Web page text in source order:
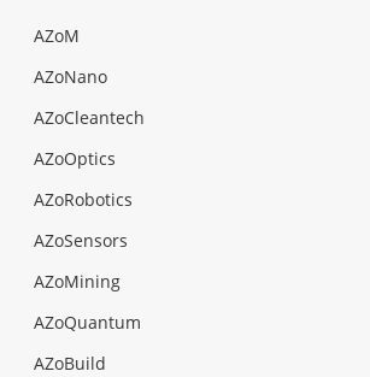
AZoM
AZoNano
AZoCleantech
AZoOptics
AZoRobotics
AZoSensors
AZoMining
AZoQuantum
AZoBuild